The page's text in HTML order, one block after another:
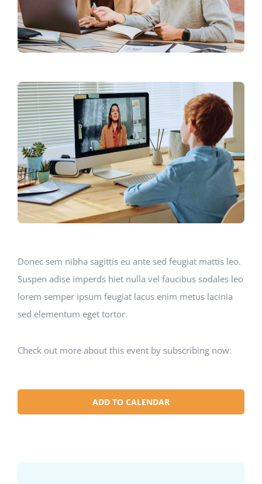
Donec sem nibha sagittis eu ante sed feugiat mattis leo.
Suspen adise imperds hiet nulla vel faucibus sodales leo
lorem semper ipsum feugiat lacus enim metus lacinia
sed elementum eget tortor.
Check out more about this event by subscribing now:
ADD TO CALENDAR